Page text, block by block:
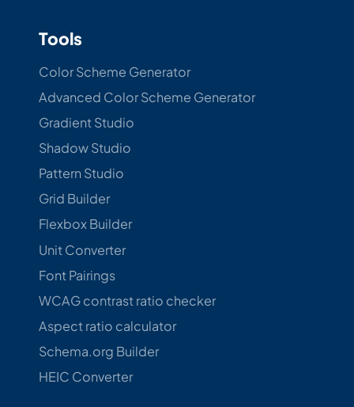
Tools
Color Scheme Generator
Advanced Color Scheme Generator
Gradient Studio
Shadow Studio
Pattern Studio
Grid Builder
Flexbox Builder
Unit Converter
Font Pairings
WCAG contrast ratio checker
Aspect ratio calculator
Schema.org Builder
HEIC Converter